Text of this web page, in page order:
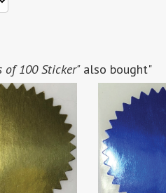
of 100 Sticker"also bought"